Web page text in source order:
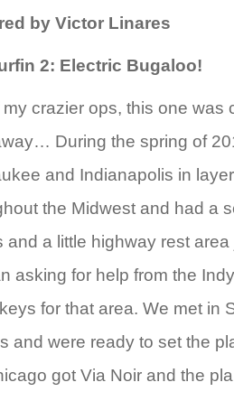
by Victor Linares
2: Electric Bugaloo!
crazier ops, this one was
During the spring of
and Indianapolis in
the Midwest and had a
and a little highway rest
asking for help from the
for that area. We met in
and were ready to set the
got Via Noir and the